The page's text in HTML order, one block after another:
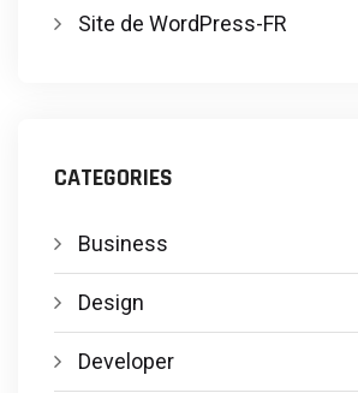
Site de WordPress-FR
CATEGORIES
Business
Design
Developer